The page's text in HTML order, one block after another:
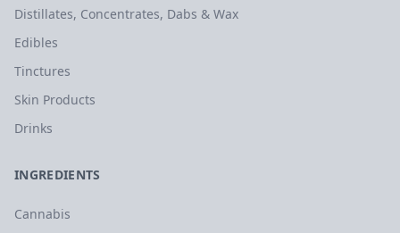
Distillates, Concentrates, Dabs & Wax
Edibles
Tinctures
Skin Products
Drinks
INGREDIENTS
Cannabis